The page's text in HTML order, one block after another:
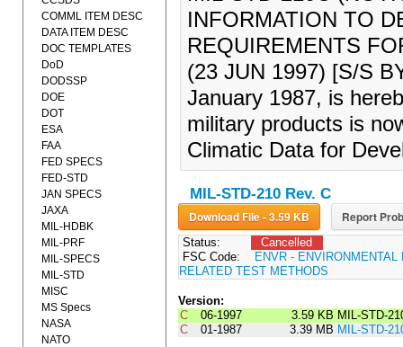
INFORMATION TO
REQUIREMENTS
(23 JUN 1997) [S/S
January 1987, is
military products is
Climatic Data for
MIL-STD-210 Rev. C
Download File - 3.59 KB Report
Status:
Cancelled
FSC Code:
ENVR -
RELATED TEST METHODS
Version:
C
06-1997 3.59 KB MIL-STD-
C
01-1987 3.39 MB MIL-STD-
COMML ITEM DESC
DATA ITEM DESC
DOC TEMPLATES
DoD
DODSSP
DOE
DOT
ESA
FAA
FED SPECS
FED-STD
JAN SPECS
JAXA
MIL-HDBK
MIL-PRF
MIL-SPECS
MIL-STD
MISC
MS Specs
NASA
NATO